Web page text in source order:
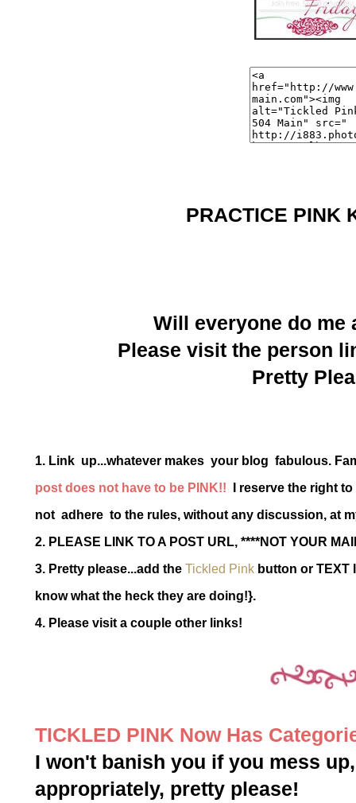
PRACTICE PINK
Will everyone do me
Please visit the person
Pretty
1. Link up...whatever makes your blog fabulous.
post does not have to be PINK!! I reserve the right
not adhere to the rules, without any discussion, at
2. PLEASE LINK TO A POST URL, ****NOT YOUR
3. Pretty please...add the Tickled Pink button or TEXT
know what the heck they are doing!}.
4. Please visit a couple other links!
TICKLED PINK Now Has
I won't banish you if you mess
appropriately, pretty please!